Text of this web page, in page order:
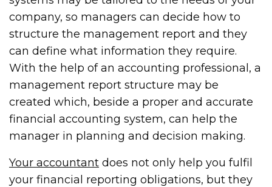
company, so managers can decide how to
structure the management report and they
can define what information they require.
With the help of an accounting professional, a
management report structure may be
created which, beside a proper and accurate
financial accounting system, can help the
manager in planning and decision making.
Your accountant does not only help you fulfil
your financial reporting obligations, but they